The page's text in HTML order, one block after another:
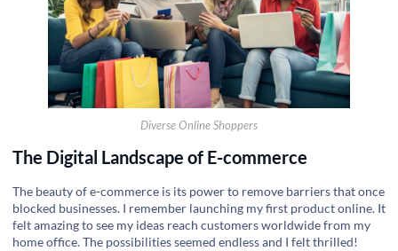
Diverse Online Shoppers
The Digital Landscape of E-commerce
The beauty of e-commerce is its power to remove barriers that once
blocked businesses. I remember launching my first product online. It
felt amazing to see my ideas reach customers worldwide from my
home office. The possibilities seemed endless and I felt thrilled!